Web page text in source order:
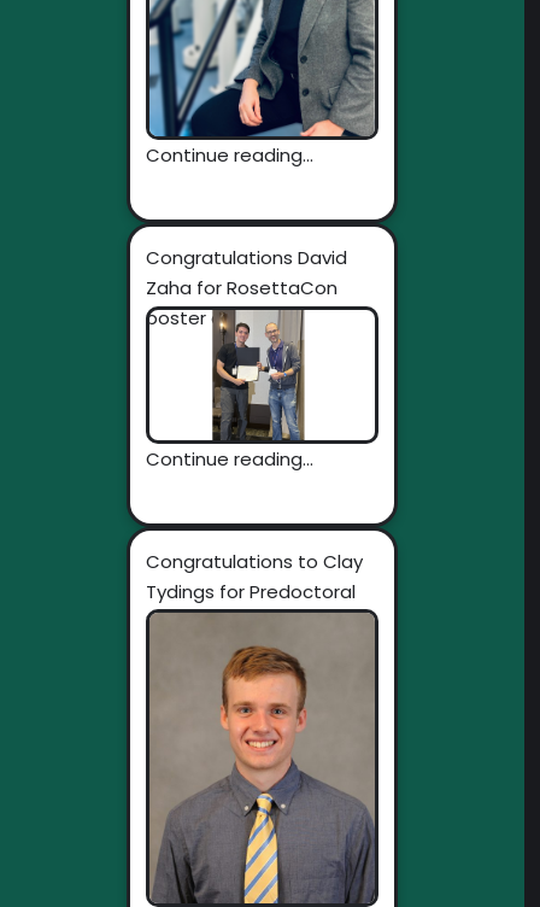
Continue reading...
Congratulations David
Zaha for RosettaCon
poster award!
Continue reading...
Congratulations to Clay
Tydings for Predoctoral
Individual National
Research...